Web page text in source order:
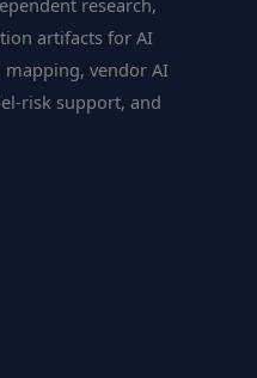
artifacts for AI
mapping, vendor AI
risk support, and